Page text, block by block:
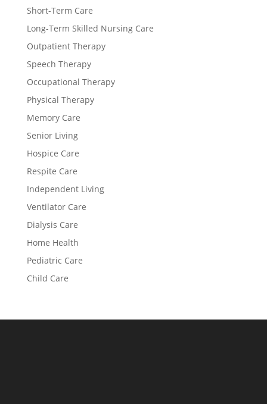
Short-Term Care
Long-Term Skilled Nursing Care
Outpatient Therapy
Speech Therapy
Occupational Therapy
Physical Therapy
Memory Care
Senior Living
Hospice Care
Respite Care
Independent Living
Ventilator Care
Dialysis Care
Home Health
Pediatric Care
Child Care